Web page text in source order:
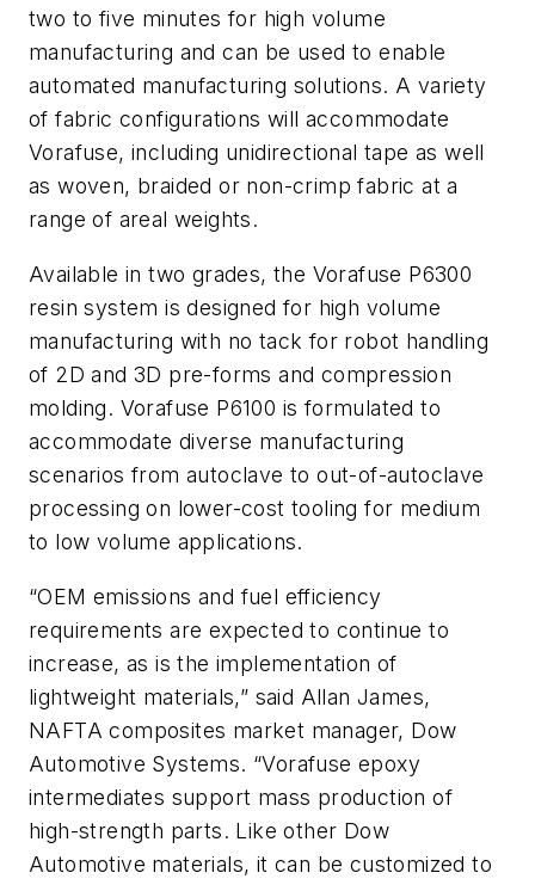
two to five minutes for high volume
manufacturing and can be used to enable
automated manufacturing solutions. A variety
of fabric configurations will accommodate
Vorafuse, including unidirectional tape as well
as woven, braided or non-crimp fabric at a
range of areal weights.
Available in two grades, the Vorafuse P6300
resin system is designed for high volume
manufacturing with no tack for robot handling
of 2D and 3D pre-forms and compression
molding. Vorafuse P6100 is formulated to
accommodate diverse manufacturing
scenarios from autoclave to out-of-autoclave
processing on lower-cost tooling for medium
to low volume applications.
“OEM emissions and fuel efficiency
requirements are expected to continue to
increase, as is the implementation of
lightweight materials,” said Allan James,
NAFTA composites market manager, Dow
Automotive Systems. “Vorafuse epoxy
intermediates support mass production of
high-strength parts. Like other Dow
Automotive materials, it can be customized to